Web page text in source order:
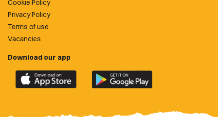
Cookie Policy
Privacy Policy
Terms of use
Vacancies
Download our app
Download
the
Download
the